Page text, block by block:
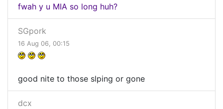
fwah y u MIA so long huh?
SGpork
16 Aug 06, 00:15
good nite to those slping or gone
dcx